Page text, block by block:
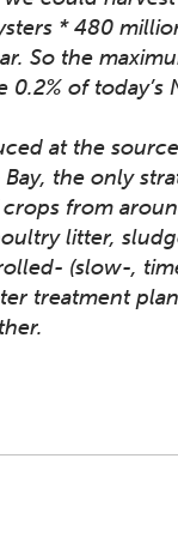
* 480
So the
of
at the
the only
from
litter,
(slow-,
treatment